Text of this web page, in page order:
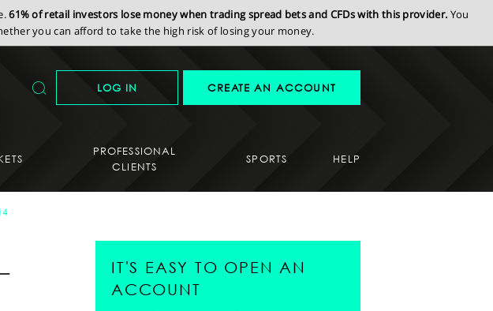
61% of retail investors lose money when trading spread bets and CFDs with this provider. You
you can afford to take the high risk of losing your money.
LOG IN CREATE AN ACCOUNT
PROFESSIONAL
CLIENTS
SPORTS HELP
IT'S EASY TO OPEN AN
ACCOUNT